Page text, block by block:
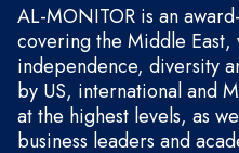
AL-MONITOR is an
covering the Middle East,
independence, diversity
by US, international and
at the highest levels, as
business leaders and